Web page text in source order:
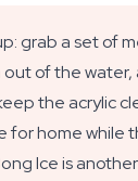
grab a set of
out of the
the acrylic
for home while
Ice is